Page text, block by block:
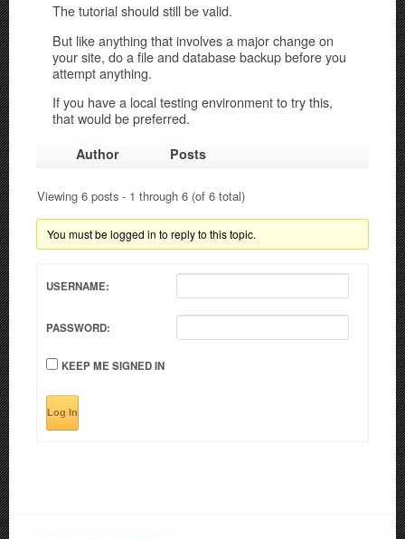
The tutorial should still be valid.
But like anything that involves a major change on
your site, do a file and database backup before you
attempt anything.
If you have a local testing environment to try this,
that would be preferred.
Author Posts
Viewing 6 posts - 1 through 6 (of 6 total)
You must be logged in to reply to this topic.
USERNAME:
PASSWORD:
KEEP ME SIGNED IN
Log In